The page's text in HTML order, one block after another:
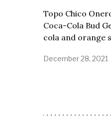
Topo Chico
Coca-Cola Bud
cola and orange
December 28, 2021